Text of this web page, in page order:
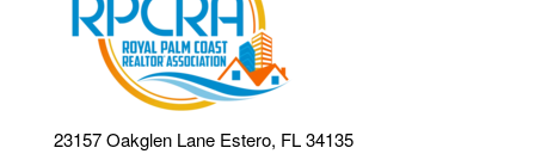
23157 Oakglen Lane Estero, FL 34135